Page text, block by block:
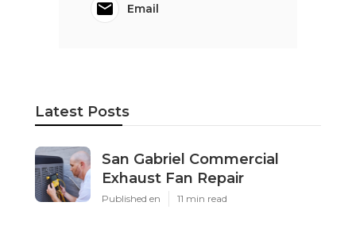
Email
Latest Posts
San Gabriel Commercial
Exhaust Fan Repair
Published en 11 min read